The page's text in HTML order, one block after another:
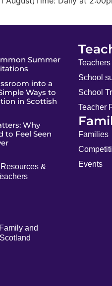
Summer
into a
Ways to
in Scottish
Why
to Feel Seen
&
and
Teachers
School
School
Teacher
Families
Events